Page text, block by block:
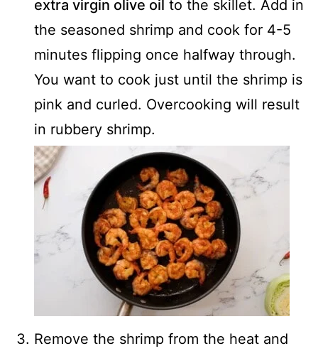
extra virgin olive oil to the skillet. Add in
the seasoned shrimp and cook for 4-5
minutes flipping once halfway through.
You want to cook just until the shrimp is
pink and curled. Overcooking will result
in rubbery shrimp.
Remove the shrimp from the heat and